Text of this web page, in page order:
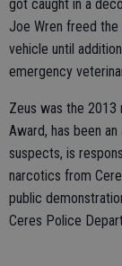
got caught in a
Joe Wren freed
vehicle until
emergency
Zeus was the
Award, has been
suspects, is
narcotics from
public
Ceres Police